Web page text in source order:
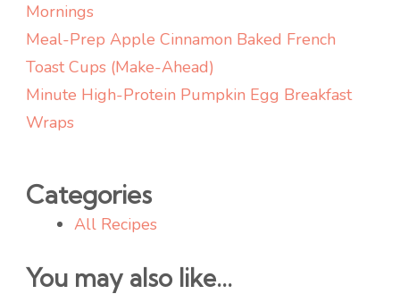
Mornings
Meal-Prep Apple Cinnamon Baked French
Toast Cups (Make-Ahead)
Minute High-Protein Pumpkin Egg Breakfast
Wraps
Categories
All Recipes
You may also like...